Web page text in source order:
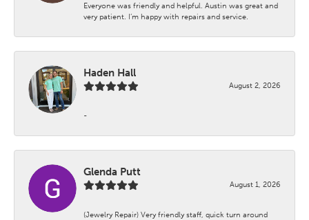
Everyone was friendly and helpful. Austin was great and
very patient. I’m happy with repairs and service.
Haden Hall
August 2, 2026
-
Glenda Putt
August 1, 2026
(Jewelry Repair) Very friendly staff, quick turn around